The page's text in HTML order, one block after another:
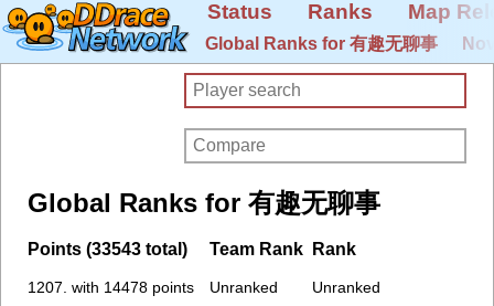
Status Ranks Map
Global Ranks for 有趣无聊事
Global Ranks for 有趣无聊事
Points (33543 total)
1207. with 14478 points
Team Rank
Unranked
Rank
Unranked